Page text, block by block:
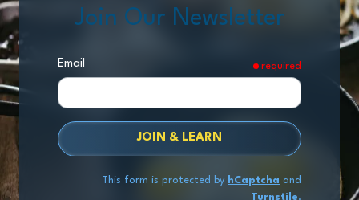
Join Our Newsletter
Email required
JOIN & LEARN
This form is protected by hCaptcha and
Turnstile.